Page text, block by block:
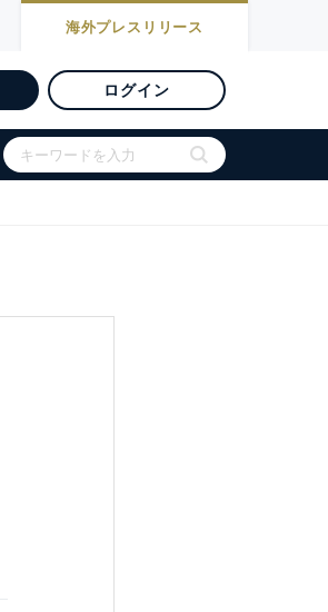
海外プレスリリース
ログイン